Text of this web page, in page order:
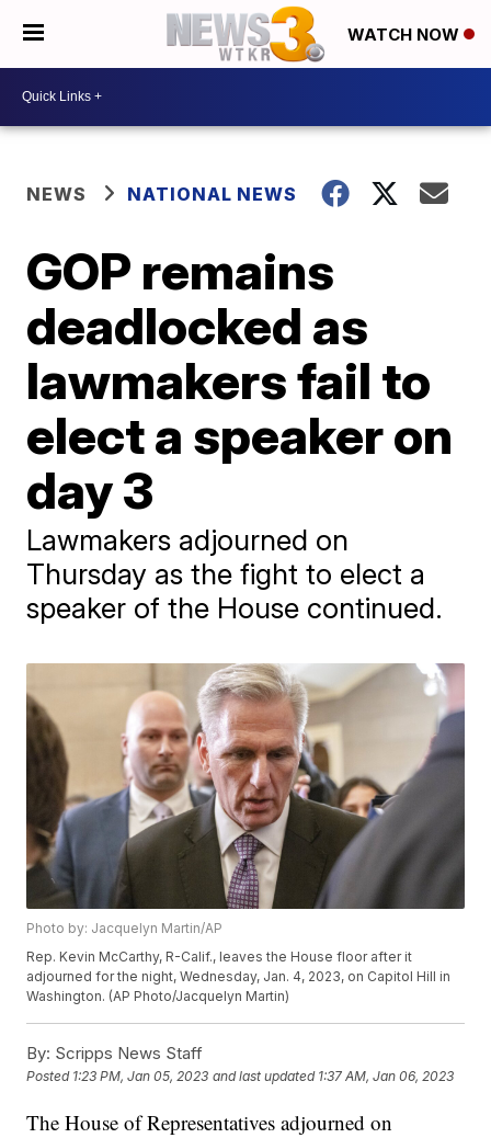
WATCH NOW
NEWS NATIONAL NEWS
GOP remains
deadlocked as
lawmakers fail to
elect a speaker on
day 3
Lawmakers adjourned on
Thursday as the fight to elect a
speaker of the House continued.
Photo by: Jacquelyn Martin/AP
Rep. Kevin McCarthy, R-Calif., leaves the House floor after it
adjourned for the night, Wednesday, Jan. 4, 2023, on Capitol Hill in
Washington. (AP Photo/Jacquelyn Martin)
By: Scripps News Staff
Posted 1:23 PM, Jan 05, 2023 and last updated 1:37 AM, Jan 06, 2023
The House of Representatives adjourned on